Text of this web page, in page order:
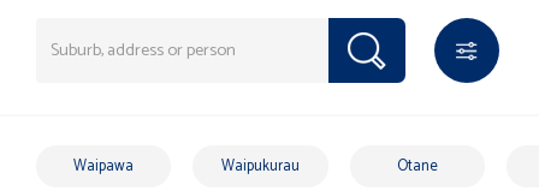
Waipawa Waipukurau Otane